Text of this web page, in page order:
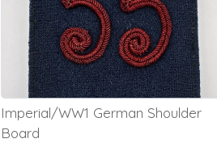
Imperial/WW1 German Shoulder
Board